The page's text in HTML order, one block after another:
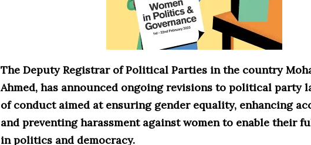
The Deputy Registrar of Political Parties in the country
Ahmed, has announced ongoing revisions to political party
of conduct aimed at ensuring gender equality, enhancing
and preventing harassment against women to enable their
in politics and democracy.